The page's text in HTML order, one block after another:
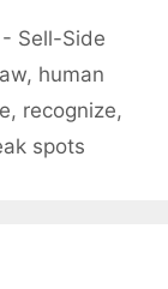
- Sell-Side
, human
, recognize,
spots